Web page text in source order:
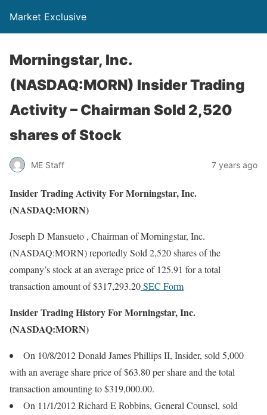
Market Exclusive
Morningstar, Inc.
(NASDAQ:MORN) Insider Trading
Activity – Chairman Sold 2,520
shares of Stock
ME Staff 7 years ago
Insider Trading Activity For Morningstar, Inc.
(NASDAQ:MORN)
Joseph D Mansueto , Chairman of Morningstar, Inc.
(NASDAQ:MORN) reportedly Sold 2,520 shares of the
company’s stock at an average price of 125.91 for a total
transaction amount of $317,293.20SEC Form
Insider Trading History For Morningstar, Inc.
(NASDAQ:MORN)
On 10/8/2012 Donald James Phillips II, Insider, sold 5,000
with an average share price of $63.80 per share and the total
transaction amounting to $319,000.00.
On 11/1/2012 Richard E Robbins, General Counsel, sold